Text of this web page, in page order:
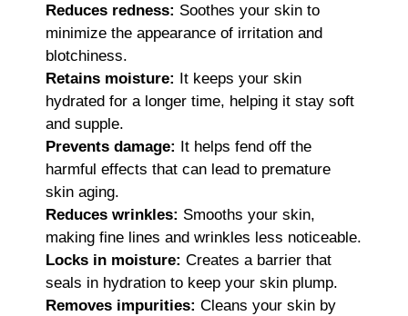
Reduces redness: Soothes your skin to
minimize the appearance of irritation and
blotchiness.
Retains moisture: It keeps your skin
hydrated for a longer time, helping it stay soft
and supple.
Prevents damage: It helps fend off the
harmful effects that can lead to premature
skin aging.
Reduces wrinkles: Smooths your skin,
making fine lines and wrinkles less noticeable.
Locks in moisture: Creates a barrier that
seals in hydration to keep your skin plump.
Removes impurities: Cleans your skin by